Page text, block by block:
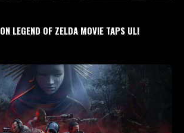
LEGEND OF ZELDA MOVIE TAPS ULI